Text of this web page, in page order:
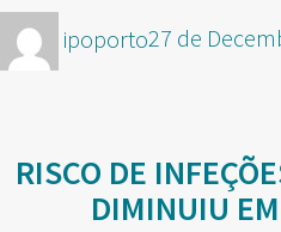
Author
ipoportoPosted
27 de
RISCO DE
DIMINUIU